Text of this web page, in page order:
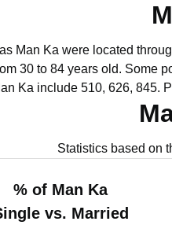
Man Ka were located
30 to 84 years old. Some
Ka include 510, 626, 845.
Statistics based on
% of Man Ka
vs. Married